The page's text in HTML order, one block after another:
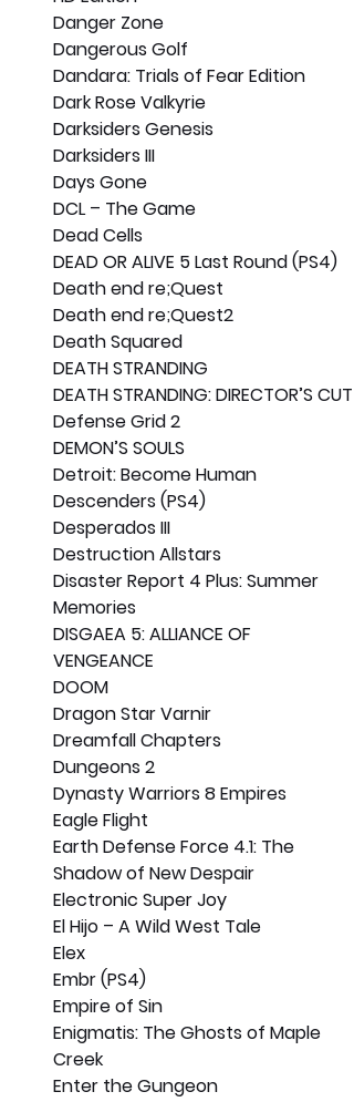
Danger Zone
Dangerous Golf
Dandara: Trials of Fear Edition
Dark Rose Valkyrie
Darksiders Genesis
Darksiders III
Days Gone
DCL – The Game
Dead Cells
DEAD OR ALIVE 5 Last Round (PS4)
Death end re;Quest
Death end re;Quest2
Death Squared
DEATH STRANDING
DEATH STRANDING: DIRECTOR’S CUT
Defense Grid 2
DEMON’S SOULS
Detroit: Become Human
Descenders (PS4)
Desperados III
Destruction Allstars
Disaster Report 4 Plus: Summer
Memories
DISGAEA 5: ALLIANCE OF
VENGEANCE
DOOM
Dragon Star Varnir
Dreamfall Chapters
Dungeons 2
Dynasty Warriors 8 Empires
Eagle Flight
Earth Defense Force 4.1: The
Shadow of New Despair
Electronic Super Joy
El Hijo – A Wild West Tale
Elex
Embr (PS4)
Empire of Sin
Enigmatis: The Ghosts of Maple
Creek
Enter the Gungeon